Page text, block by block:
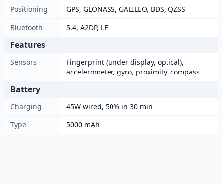
Positioning
GPS, GLONASS, GALILEO, BDS, QZSS
Bluetooth
5.4, A2DP, LE
Features
Sensors
Fingerprint (under display, optical),
accelerometer, gyro, proximity, compass
Battery
Charging
45W wired, 50% in 30 min
Type
5000 mAh